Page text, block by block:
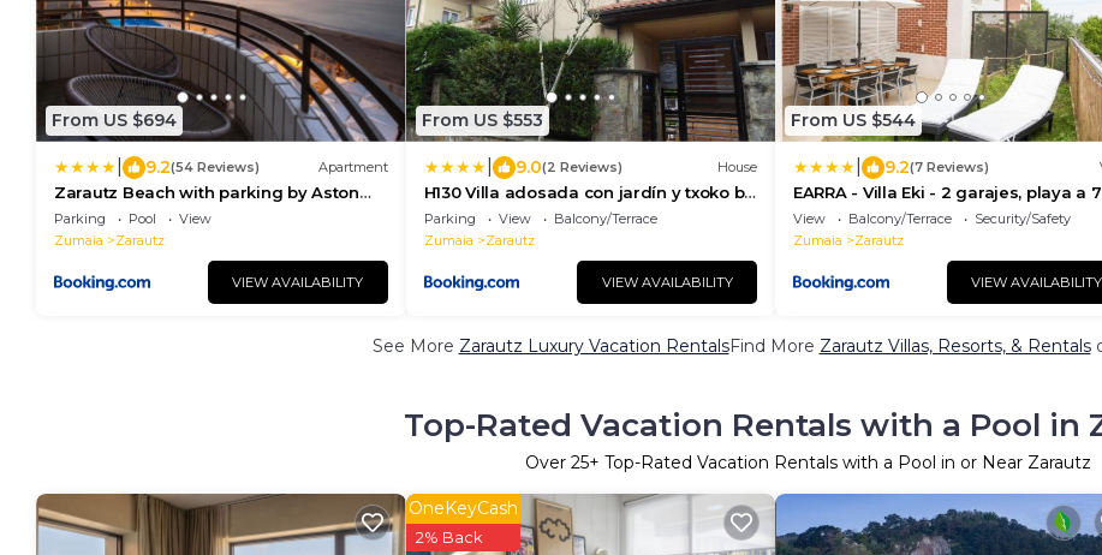
From US $694
9.2(54 Reviews) Apartment
Zarautz Beach with parking by Aston
Rentals
Parking Pool
View
Zumaia
Zarautz
VIEW AVAILABILITY
From US $553
9.0(2 Reviews) House
H130 Villa adosada con jardín y txoko by
Egona
Parking View
Balcony/Terrace
Zumaia
Zarautz
VIEW AVAILABILITY
From US $544
9.2(7 Reviews)
EARRA - Villa Eki - 2 garajes, playa a 7
min a pie
View Balcony/Terrace
Security/Safety
Zumaia
Zarautz
VIEW AVAILABILITY
See More Zarautz Luxury Vacation RentalsFind More Zarautz Villas, Resorts, & Rentals
Top-Rated Vacation Rentals with a Pool in
Over 25+ Top-Rated Vacation Rentals with a Pool in or Near Zarautz
OneKeyCash
2% Back